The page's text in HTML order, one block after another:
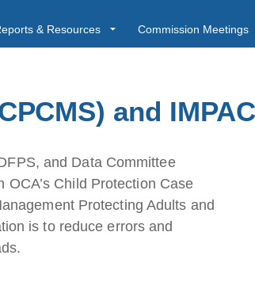
& Resources Commission Meetings
and
and Data Committee
Child Protection Case
Protecting Adults and
is to reduce errors and